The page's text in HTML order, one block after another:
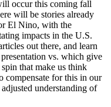
occur this coming fall
will be stories already
El Nino, with the
impacts in the U.S.
out there, and learn
vs. which give
that make us think
compensate for this in our
understanding of